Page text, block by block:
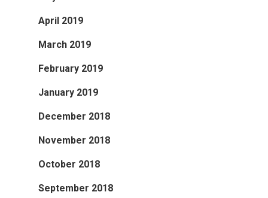
April 2019
March 2019
February 2019
January 2019
December 2018
November 2018
October 2018
September 2018